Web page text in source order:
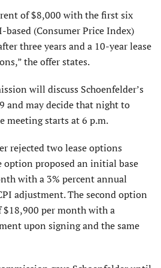
of $8,000 with the first six
(Consumer Price Index)
three years and a 10-year lease
the offer states.
will discuss Schoenfelder’s
and may decide that night to
meeting starts at 6 p.m.
rejected two lease options
option proposed an initial base
with a 3% percent annual
adjustment. The second option
$18,900 per month with a
upon signing and the same